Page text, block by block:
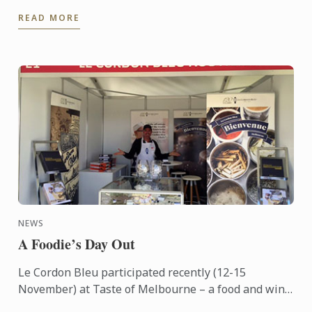
on offer, come ...
READ MORE
NEWS
A Foodie’s Day Out
Le Cordon Bleu participated recently (12-15
November) at Taste of Melbourne – a food and wine